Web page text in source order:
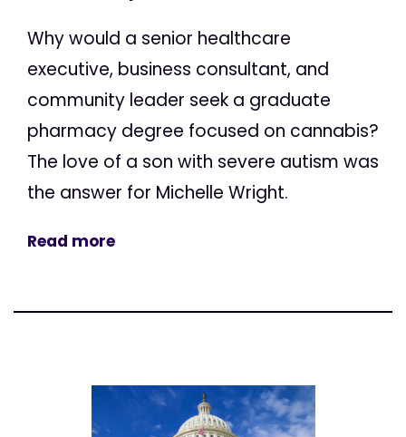
Why would a senior healthcare
executive, business consultant, and
community leader seek a graduate
pharmacy degree focused on cannabis?
The love of a son with severe autism was
the answer for Michelle Wright.
Read more